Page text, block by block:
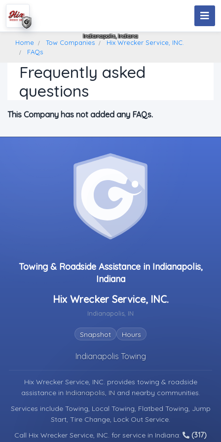
Indianapolis, Indiana
Home Tow Companies
Hix Wrecker Service, INC.
FAQs
Frequently asked
questions
This Company has not added any FAQs.
Towing & Roadside Assistance in Indianapolis,
Indiana
Hix Wrecker Service, INC.
Indianapolis, IN
Snapshot Hours
Indianapolis Towing
Hix Wrecker Service, INC. provides towing & roadside
assistance in Indianapolis, IN and nearby communities.
Services include Towing, Local Towing, Flatbed Towing, Jump
Start, Tire Change, Lock Out Service.
Call Hix Wrecker Service, INC. for service in Indiana:
(317)